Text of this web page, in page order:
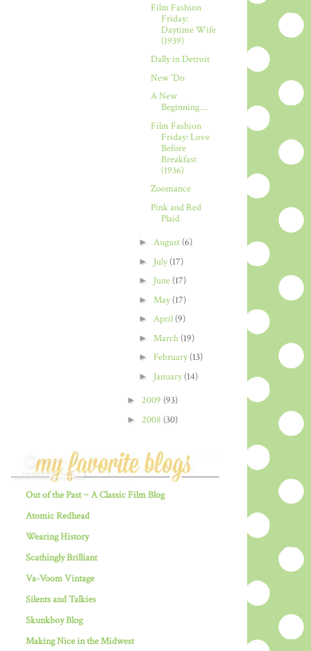
Film Fashion
Friday:
Daytime Wife
(1939)
Dally in Detroit
New 'Do
A New
Beginning....
Film Fashion
Friday: Love
Before
Breakfast
(1936)
Zoomance
Pink and Red
Plaid
► August (6)
► July(17)
► June (17)
► May(17)
► April (9)
► March (19)
► February(13)
► January(14)
► 2009 (93)
► 2008 (30)
Out of the Past ~ A Classic Film Blog
Atomic Redhead
Wearing History
Scathingly Brilliant
Va-Voom Vintage
Silents and Talkies
Skunkboy Blog
Making Nice in the Midwest